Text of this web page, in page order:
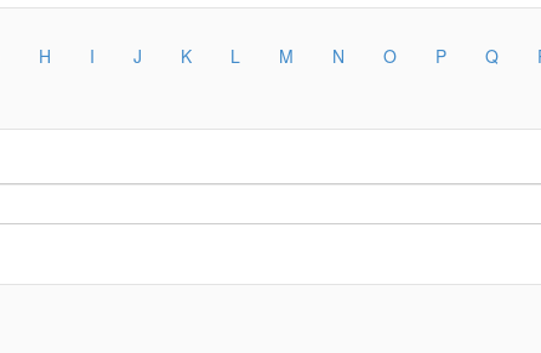
H I J K L M N O P Q